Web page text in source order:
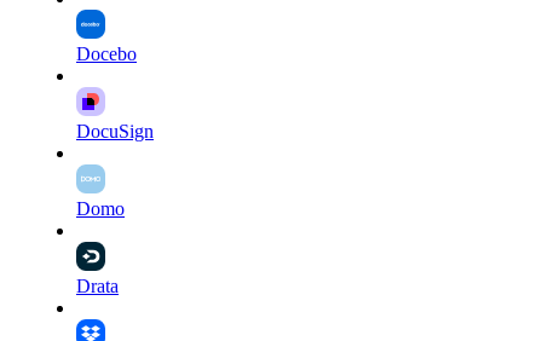
Docebo
DocuSign
Domo
Drata